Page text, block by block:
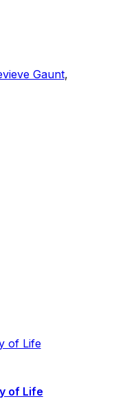
Gaunt,
of Life